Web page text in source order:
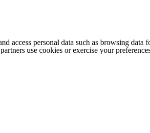
access personal data such as browsing
use cookies or exercise your